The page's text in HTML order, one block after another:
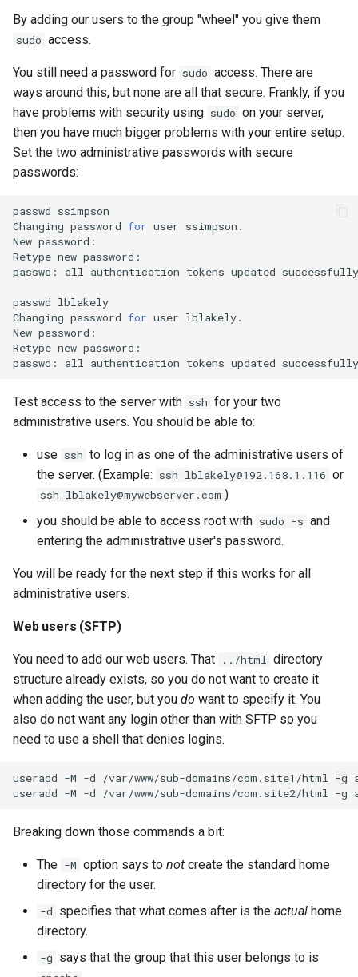
By adding our users to the group "wheel" you give them
sudo access.
You still need a password for sudo access. There are
ways around this, but none are all that secure. Frankly, if you
have problems with security using sudo on your server,
then you have much bigger problems with your entire setup.
Set the two administrative passwords with secure
passwords:
passwd ssimpson
Changing password for user ssimpson.
New password:
Retype new password:
passwd:
all authentication tokens updated
passwd lblakely
Changing password for user lblakely.
New password:
Retype new password:
passwd:
all authentication tokens updated
Test access to the server with ssh for your two
administrative users. You should be able to:
use ssh to log in as one of the administrative users of
the server. (Example: ssh lblakely@192.168.1.116 or
ssh lblakely@mywebserver.com )
you should be able to access root with sudo -s and
entering the administrative user's password.
You will be ready for the next step if this works for all
administrative users.
Web users (SFTP)
You need to add our web users. That ../html directory
structure already exists, so you do not want to create it
when adding the user, but you do want to specify it. You
also do not want any login other than with SFTP so you
need to use a shell that denies logins.
useradd -M -d /var/www/sub-domains/com.site1/html -g
useradd -M -d /var/www/sub-domains/com.site2/html -g
Breaking down those commands a bit:
The -M option says to not create the standard home
directory for the user.
-d specifies that what comes after is the actual home
directory.
-g says that the group that this user belongs to is